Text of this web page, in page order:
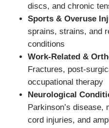
discs, and chronic
Sports & Overuse
sprains, strains, and
conditions
Work-Related &
Fractures, post-
occupational therapy
Neurological
Parkinson’s disease,
cord injuries, and